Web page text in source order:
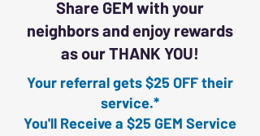
Share GEM with your
neighbors and enjoy rewards
as our THANK YOU!
Your referral gets $25 OFF their
service.*
You'll Receive a $25 GEM Service